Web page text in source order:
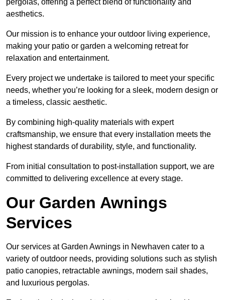
pergolas, offering a perfect blend of functionality and
aesthetics.
Our mission is to enhance your outdoor living experience,
making your patio or garden a welcoming retreat for
relaxation and entertainment.
Every project we undertake is tailored to meet your specific
needs, whether you’re looking for a sleek, modern design or
a timeless, classic aesthetic.
By combining high-quality materials with expert
craftsmanship, we ensure that every installation meets the
highest standards of durability, style, and functionality.
From initial consultation to post-installation support, we are
committed to delivering excellence at every stage.
Our Garden Awnings
Services
Our services at Garden Awnings in Newhaven cater to a
variety of outdoor needs, providing solutions such as stylish
patio canopies, retractable awnings, modern sail shades,
and luxurious pergolas.